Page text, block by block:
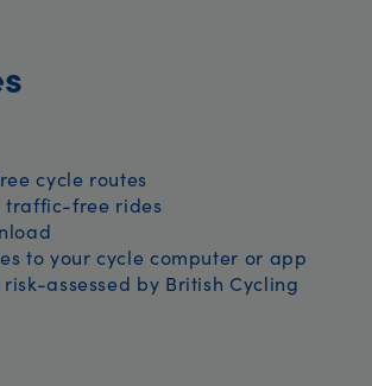
cycle routes
traffic-free rides
to your cycle computer or app
assessed by British Cycling